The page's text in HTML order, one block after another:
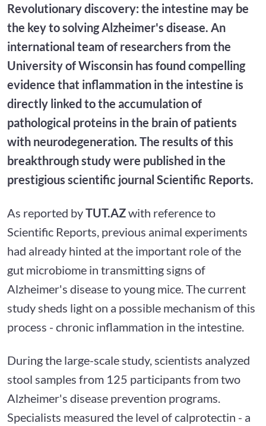
Revolutionary discovery: the intestine may be
the key to solving Alzheimer's disease. An
international team of researchers from the
University of Wisconsin has found compelling
evidence that inflammation in the intestine is
directly linked to the accumulation of
pathological proteins in the brain of patients
with neurodegeneration. The results of this
breakthrough study were published in the
prestigious scientific journal Scientific Reports.
As reported byTUT.AZwith reference to
Scientific Reports, previous animal experiments
had already hinted at the important role of the
gut microbiome in transmitting signs of
Alzheimer's disease to young mice. The current
study sheds light on a possible mechanism of this
process - chronic inflammation in the intestine.
During the large-scale study, scientists analyzed
stool samples from 125 participants from two
Alzheimer's disease prevention programs.
Specialists measured the level of calprotectin - a